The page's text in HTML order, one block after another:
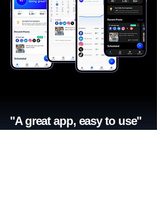
"A great app, easy to use"​